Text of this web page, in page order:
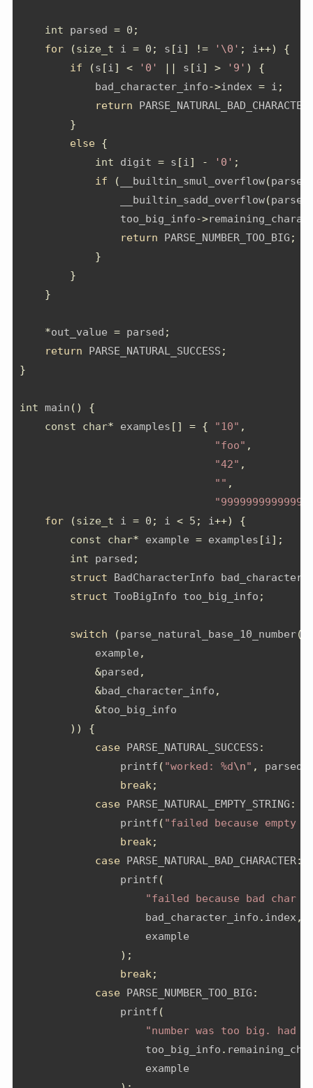
int parsed = 0 ;
for
(size_t i = 0 ; s [i] != '\0' ; i++)
{
if
(s [i] < '0' || s [i] > '9' )
{
            bad_character_info
->index = i ;
return PARSE_NATURAL_BAD_CHARACTER
}
else {
int digit = s [i] - '0' ;
if
( __builtin_smul_overflow(parsed
                __builtin_sadd_overflow
(parsed
                too_big_info
->
return PARSE_NUMBER_TOO_BIG ;
}
}
}
*out_value = parsed ;
return PARSE_NATURAL_SUCCESS ;
}
int main ()
{
const
char* examples [] = { "10" ,
"foo" ,
"42" ,
"" ,
for
(size_t i = 0 ; i < 5 ; i++)
{
const
char* example = examples [i];
int parsed ;
struct BadCharacterInfo
struct TooBigInfo too_big_info ;
switch (parse_natural_base_10_number(
            example
,
&parsed ,
&bad_character_info ,
&too_big_info
))
{
case PARSE_NATURAL_SUCCESS :
                printf
( "worked: %d\n" , parsed
break;
case PARSE_NATURAL_EMPTY_STRING :
                printf
( "failed because empty
break;
case PARSE_NATURAL_BAD_CHARACTER:
                printf
(
"failed because bad char
                    bad_character_info
. index ,
                    example
);
break;
case PARSE_NUMBER_TOO_BIG :
                printf
(
"number was too big. had
                    too_big_info
.
                    example